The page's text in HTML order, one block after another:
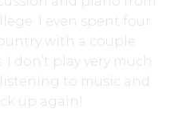
I even spent four
with a couple
don’t play very much
to music and
up again!